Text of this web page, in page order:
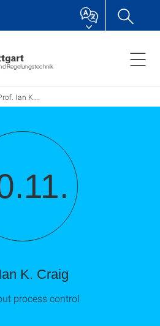
Regelungstechnik
Ian K. Craig
K. Craig
process control